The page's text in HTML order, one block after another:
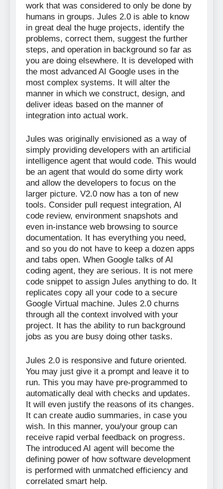
work that was considered to only be done by
humans in groups. Jules 2.0 is able to know
in great deal the huge projects, identify the
problems, correct them, suggest the further
steps, and operation in background so far as
you are doing elsewhere. It is developed with
the most advanced AI Google uses in the
most complex systems. It will alter the
manner in which we construct, design, and
deliver ideas based on the manner of
integration into actual work.
Jules was originally envisioned as a way of
simply providing developers with an artificial
intelligence agent that would code. This would
be an agent that would do some dirty work
and allow the developers to focus on the
larger picture. V2.0 now has a ton of new
tools. Consider pull request integration, AI
code review, environment snapshots and
even in-instance web browsing to source
documentation. It has everything you need,
and so you do not have to keep a dozen apps
and tabs open. When Google talks of AI
coding agent, they are serious. It is not mere
code snippet to assign Jules anything to do. It
replicates copy all your code to a secure
Google Virtual machine. Jules 2.0 churns
through all the context involved with your
project. It has the ability to run background
jobs as you are busy doing other tasks.
Jules 2.0 is responsive and future oriented.
You may just give it a prompt and leave it to
run. This you may have pre-programmed to
automatically deal with checks and updates.
It will even justify the reasons of its changes.
It can create audio summaries, in case you
wish. In this manner, you/your group can
receive rapid verbal feedback on progress.
The introduced AI agent will become the
defining power of how software development
is performed with unmatched efficiency and
correlated smart help.